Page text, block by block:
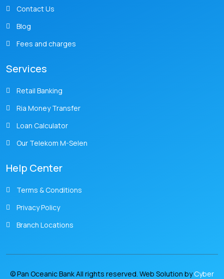
Contact Us
Blog
Fees and charges
Services
Retail Banking
Ria Money Transfer
Loan Calculator
Our Telekom M-Selen
Help Center
Terms & Conditions
Privacy Policy
Branch Locations
© Pan Oceanic Bank All rights reserved. Web Solution byCyber